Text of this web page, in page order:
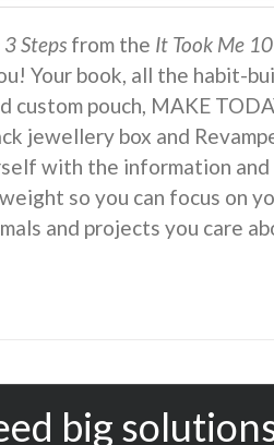
3 Steps from the It Took Me
Your book, all the habit-
custom pouch, MAKE
jewellery box and
with the information
so you can focus on
and projects you care
big